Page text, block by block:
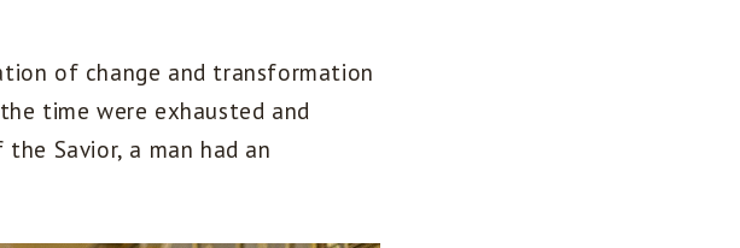
of change and transformation
time were exhausted and
Savior, a man had an